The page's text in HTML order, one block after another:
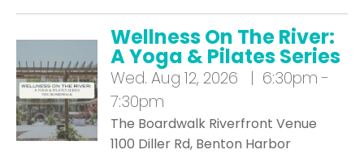
Wellness On The River:
A Yoga & Pilates Series
Wed. Aug 12, 2026 | 6:30pm -
7:30pm
The Boardwalk Riverfront Venue
1100 Diller Rd, Benton Harbor